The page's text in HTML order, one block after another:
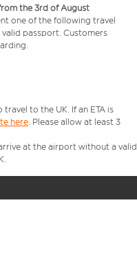
the 3rd of August
one of the following travel
passport. Customers
to the UK. If an ETA is
here. Please allow at least 3
at the airport without a valid